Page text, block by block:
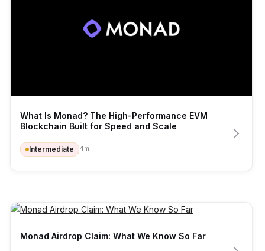
What Is Monad? The High-Performance EVM
Blockchain Built for Speed and Scale
Intermediate 4m
Monad Airdrop Claim: What We Know So Far